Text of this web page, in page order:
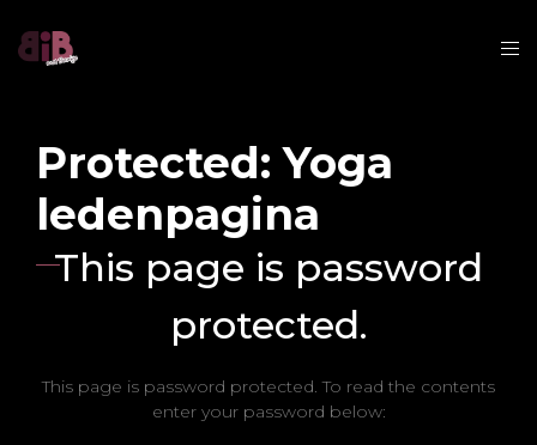
Protected: Yoga
ledenpagina
This page is password
protected.
This page is password protected. To read the contents
enter your password below: